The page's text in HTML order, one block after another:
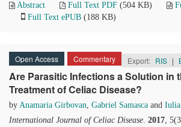
Abstract Full Text PDF (504 KB)
Full Text ePUB (188 KB)
Open Access Commentary Export: RIS |
Are Parasitic Infections a Solution in
Treatment of Celiac Disease?
by Anamaria Girbovan, Gabriel Samasca and
International Journal of Celiac Disease. 2017,